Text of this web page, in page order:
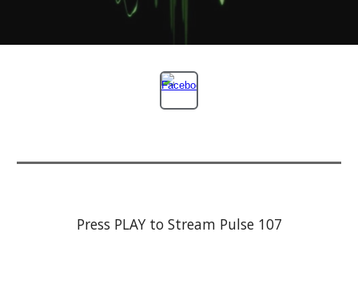
Press PLAY to Stream Pulse 107